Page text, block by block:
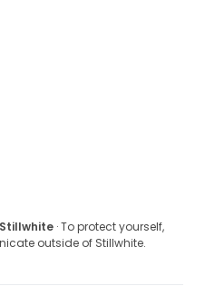
· To protect yourself,
outside of Stillwhite.